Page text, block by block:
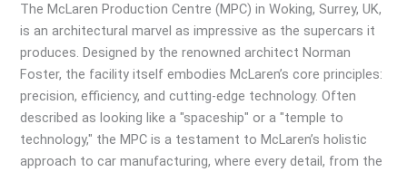
The McLaren Production Centre (MPC) in Woking, Surrey, UK,
is an architectural marvel as impressive as the supercars it
produces. Designed by the renowned architect Norman
Foster, the facility itself embodies McLaren’s core principles:
precision, efficiency, and cutting-edge technology. Often
described as looking like a "spaceship" or a "temple to
technology," the MPC is a testament to McLaren’s holistic
approach to car manufacturing, where every detail, from the